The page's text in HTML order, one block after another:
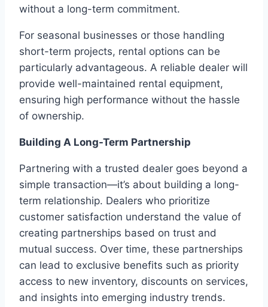
without a long-term commitment.
For seasonal businesses or those handling
short-term projects, rental options can be
particularly advantageous. A reliable dealer will
provide well-maintained rental equipment,
ensuring high performance without the hassle
of ownership.
Building A Long-Term Partnership
Partnering with a trusted dealer goes beyond a
simple transaction—it’s about building a long-
term relationship. Dealers who prioritize
customer satisfaction understand the value of
creating partnerships based on trust and
mutual success. Over time, these partnerships
can lead to exclusive benefits such as priority
access to new inventory, discounts on services,
and insights into emerging industry trends.